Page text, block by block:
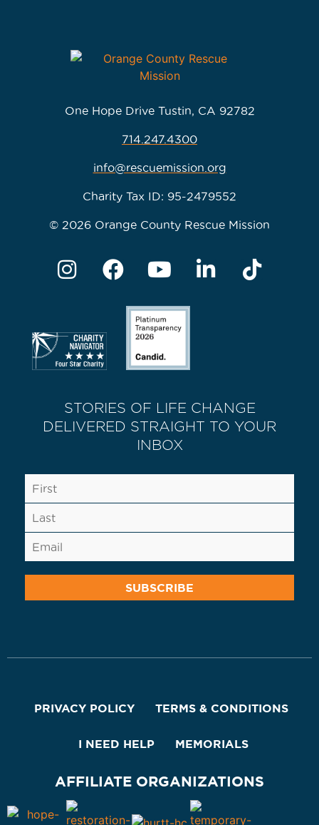
One Hope Drive Tustin, CA 92782
714.247.4300
info@rescuemission.org
Charity Tax ID: 95-2479552
© 2026 Orange County Rescue Mission
STORIES OF LIFE CHANGE
DELIVERED STRAIGHT TO YOUR
INBOX
PRIVACY POLICY TERMS & CONDITIONS
I NEED HELP MEMORIALS
AFFILIATE ORGANIZATIONS